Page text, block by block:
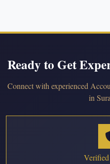
Ready to Get
Connect with experienced
in